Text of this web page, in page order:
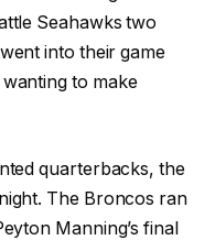
Seahawks two
into their game
to make
quarterbacks, the
The Broncos ran
Manning’s final